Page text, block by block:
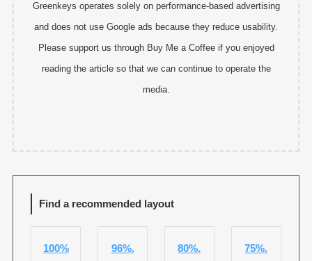
Greenkeys operates solely on performance-based advertising
and does not use Google ads because they reduce usability.
Please support us through Buy Me a Coffee if you enjoyed
reading the article so that we can continue to operate the
media.
Find a recommended layout
100%
96%. 80%. 75%.